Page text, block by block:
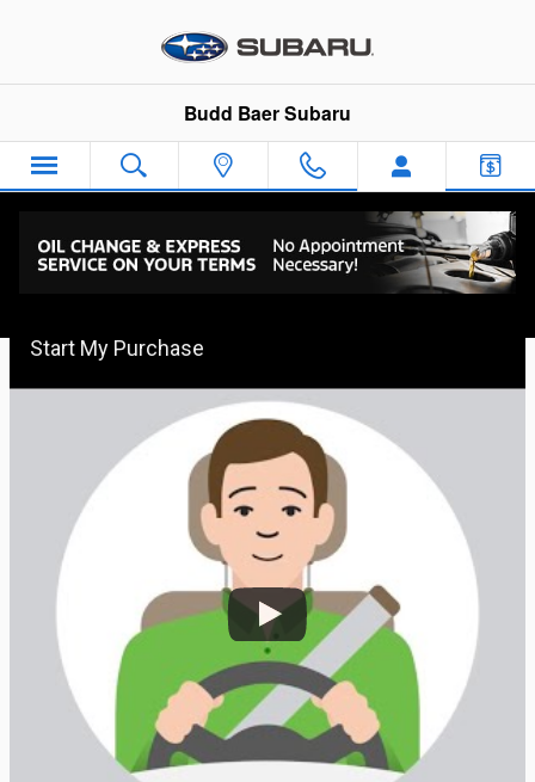
Budd Baer Subaru
Budd Baer Express Car Buying
Start My Purchase